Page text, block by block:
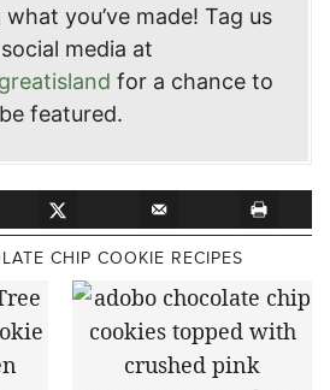
you’ve made! Tag us
media at
for a chance to
be featured.
CHIP COOKIE RECIPES